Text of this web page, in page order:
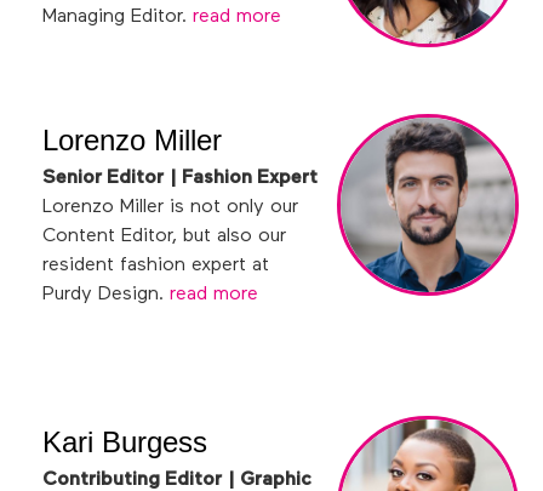
Managing Editor. read more
Lorenzo Miller
Senior Editor | Fashion Expert
Lorenzo Miller is not only our
Content Editor, but also our
resident fashion expert at
Purdy Design. read more
Kari Burgess
Contributing Editor | Graphic